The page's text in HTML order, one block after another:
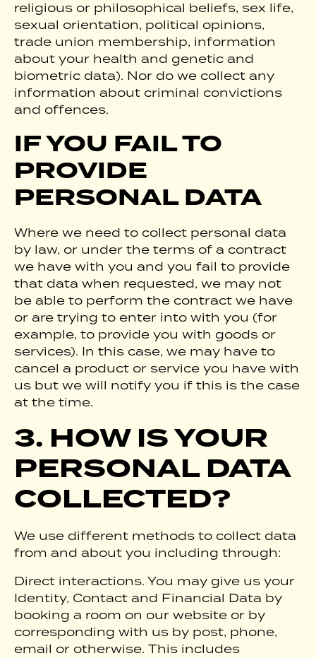
religious or philosophical beliefs, sex life,
sexual orientation, political opinions,
trade union membership, information
about your health and genetic and
biometric data). Nor do we collect any
information about criminal convictions
and offences.
IF YOU FAIL TO
PROVIDE
PERSONAL DATA
Where we need to collect personal data
by law, or under the terms of a contract
we have with you and you fail to provide
that data when requested, we may not
be able to perform the contract we have
or are trying to enter into with you (for
example, to provide you with goods or
services). In this case, we may have to
cancel a product or service you have with
us but we will notify you if this is the case
at the time.
3. HOW IS YOUR
PERSONAL DATA
COLLECTED?
We use different methods to collect data
from and about you including through:
Direct interactions. You may give us your
Identity, Contact and Financial Data by
booking a room on our website or by
corresponding with us by post, phone,
email or otherwise. This includes